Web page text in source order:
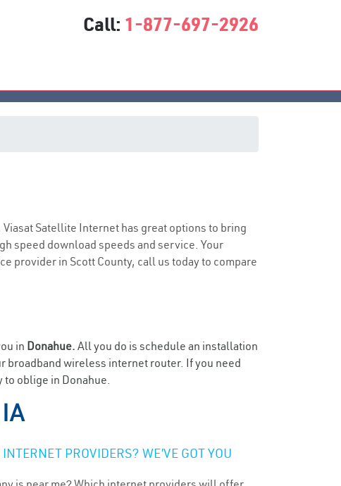
Call: 1-877-697-2926
Satellite Internet has great options to bring
speed download speeds and service. Your
provider in Scott County, call us today to compare
in Donahue. All you do is schedule an installation
broadband wireless internet router. If you need
oblige in Donahue.
PROVIDERS? WE’VE GOT YOU